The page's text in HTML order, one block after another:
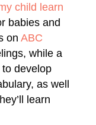
child learn
babies and
on ABC
while a
develop
as well
learn